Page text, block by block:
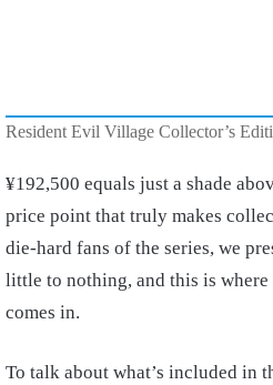
Resident Evil Village Collector’s
¥192,500 equals just a shade
price point that truly makes
die-hard fans of the series, we
little to nothing, and this is
comes in.
To talk about what’s included in